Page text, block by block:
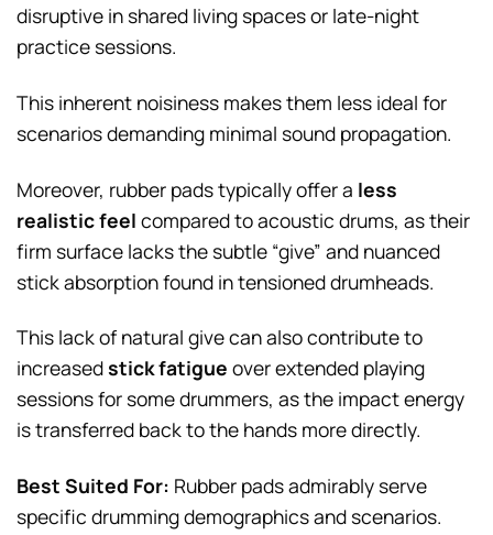
disruptive in shared living spaces or late-night
practice sessions.
This inherent noisiness makes them less ideal for
scenarios demanding minimal sound propagation.
Moreover, rubber pads typically offer a less
realistic feel compared to acoustic drums, as their
firm surface lacks the subtle “give” and nuanced
stick absorption found in tensioned drumheads.
This lack of natural give can also contribute to
increasedstick fatigue over extended playing
sessions for some drummers, as the impact energy
is transferred back to the hands more directly.
Best Suited For: Rubber pads admirably serve
specific drumming demographics and scenarios.